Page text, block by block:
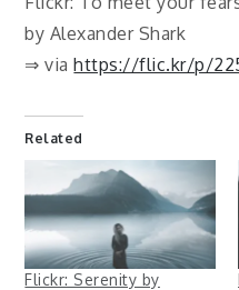
by Alexander Shark
⇒ viahttps://flic.kr/p/
Related
Flickr: Serenity by